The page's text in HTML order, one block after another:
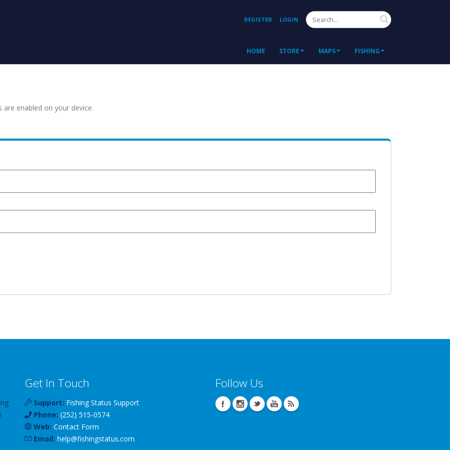
REGISTER LOGIN Search
HOME STORE MAPS FISHING
enabled on your device.
Get In Touch
Support: Fishing Status Support
Phone: (252) 515-0574
Web: Contact Form
Email: help@fishingstatus.com
Follow Us